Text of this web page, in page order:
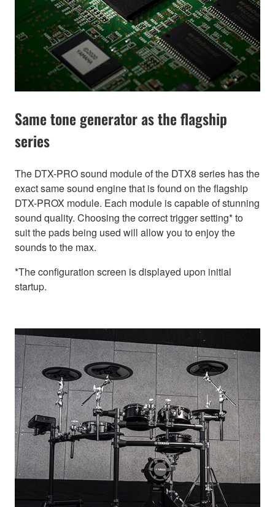
Same tone generator as the flagship
series
The DTX-PRO sound module of the DTX8 series has the
exact same sound engine that is found on the flagship
DTX-PROX module. Each module is capable of stunning
sound quality. Choosing the correct trigger setting* to
suit the pads being used will allow you to enjoy the
sounds to the max.
*The configuration screen is displayed upon initial
startup.